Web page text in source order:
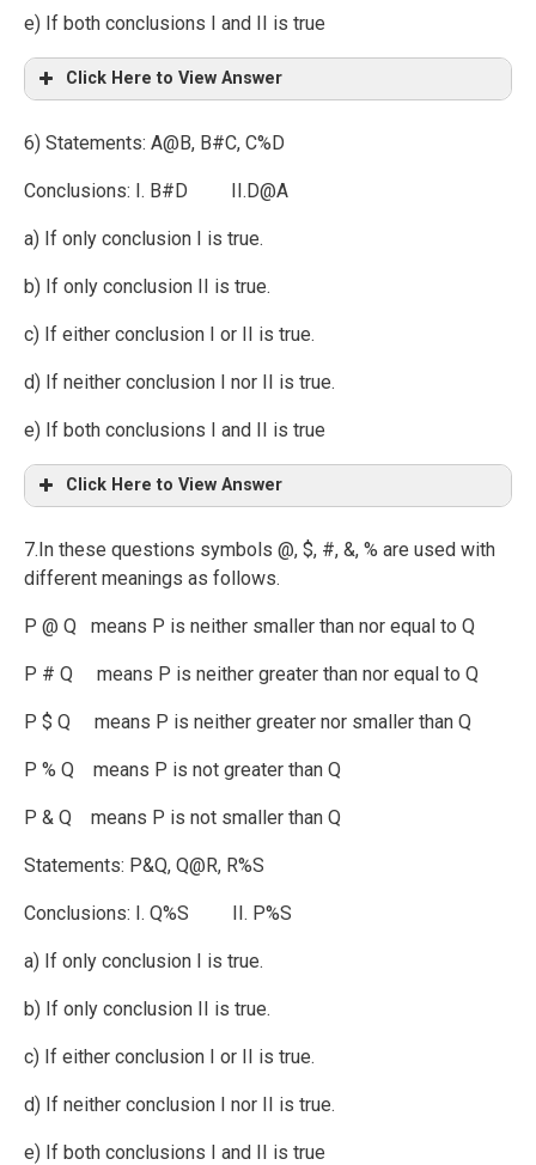
e) If both conclusions I and II is true
Click Here to View Answer
6) Statements: A@B, B#C, C%D
Conclusions: I. B#D II.D@A
a) If only conclusion I is true.
b) If only conclusion II is true.
c) If either conclusion I or II is true.
d) If neither conclusion I nor II is true.
e) If both conclusions I and II is true
Click Here to View Answer
7.In these questions symbols @, $, #, &, % are used with
different meanings as follows.
P @ Q means P is neither smaller than nor equal to Q
P # Q means P is neither greater than nor equal to Q
P $ Q means P is neither greater nor smaller than Q
P % Q means P is not greater than Q
P & Q means P is not smaller than Q
Statements: P&Q, Q@R, R%S
Conclusions: I. Q%S II. P%S
a) If only conclusion I is true.
b) If only conclusion II is true.
c) If either conclusion I or II is true.
d) If neither conclusion I nor II is true.
e) If both conclusions I and II is true